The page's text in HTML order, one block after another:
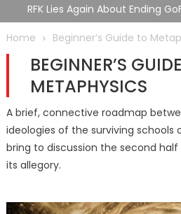
RFK Lies Again About Ending
Moroccan Migrants Violently
Home
Beginner’s Guide to
BEGINNER’S
METAPHYSICS
A brief, connective roadmap
ideologies of the surviving schools
bring to discussion the second
its allegory.